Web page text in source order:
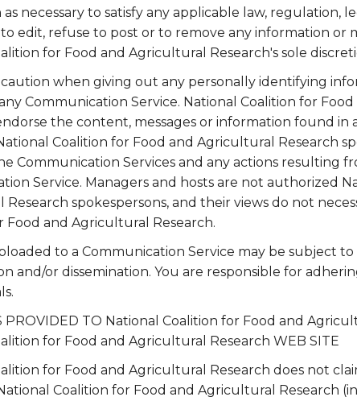
necessary to satisfy any applicable law, regulation,
edit, refuse to post or to remove any information or
for Food and Agricultural Research's sole
caution when giving out any personally identifying
Communication Service. National Coalition for
the content, messages or information found in
Coalition for Food and Agricultural Research
Communication Services and any actions resulting
Service. Managers and hosts are not authorized
spokespersons, and their views do not
Food and Agricultural Research.
to a Communication Service may be subject
and/or dissemination. You are responsible for
PROVIDED TO National Coalition for Food and
for Food and Agricultural Research WEB SITE
for Food and Agricultural Research does not
Coalition for Food and Agricultural Research